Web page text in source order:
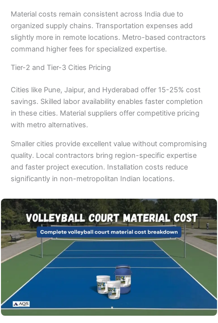
Material costs remain consistent across India due to
organized supply chains. Transportation expenses add
slightly more in remote locations. Metro-based contractors
command higher fees for specialized expertise.
Tier-2 and Tier-3 Cities Pricing
Cities like Pune, Jaipur, and Hyderabad offer 15-25% cost
savings. Skilled labor availability enables faster completion
in these cities. Material suppliers offer competitive pricing
with metro alternatives.
Smaller cities provide excellent value without compromising
quality. Local contractors bring region-specific expertise
and faster project execution. Installation costs reduce
significantly in non-metropolitan Indian locations.